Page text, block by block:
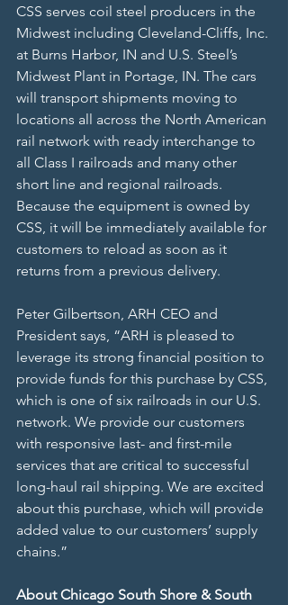
CSS serves coil steel producers in the
Midwest including Cleveland-Cliffs, Inc.
at Burns Harbor, IN and U.S. Steel’s
Midwest Plant in Portage, IN. The cars
will transport shipments moving to
locations all across the North American
rail network with ready interchange to
all Class I railroads and many other
short line and regional railroads.
Because the equipment is owned by
CSS, it will be immediately available for
customers to reload as soon as it
returns from a previous delivery.
Peter Gilbertson, ARH CEO and
President says, “ARH is pleased to
leverage its strong financial position to
provide funds for this purchase by CSS,
which is one of six railroads in our U.S.
network. We provide our customers
with responsive last- and first-mile
services that are critical to successful
long-haul rail shipping. We are excited
about this purchase, which will provide
added value to our customers’ supply
chains.”
About Chicago South Shore & South